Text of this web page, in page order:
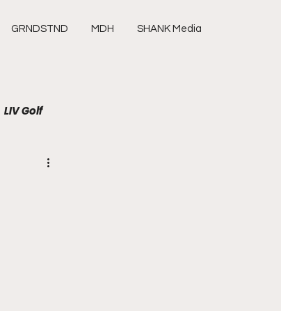
GRNDSTND MDH SHANK Media
LIV Golf